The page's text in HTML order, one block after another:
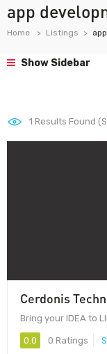
app
Home Listings
Show Sidebar
1 Results Found
Cerdonis
Bring your IDEA to
0.0 0 Ratings